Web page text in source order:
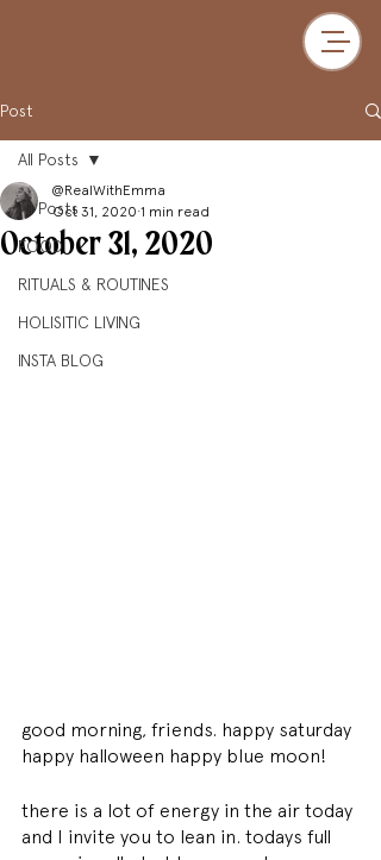
Post
All Posts
FOOD
RITUALS & ROUTINES
HOLISITIC LIVING
INSTA BLOG
All Posts
October 31, 2020
@RealWithEmma
Oct 31, 2020 1 min read
good morning, friends. happy saturday
happy halloween happy blue moon!
there is a lot of energy in the air today
and I invite you to lean in. todays full